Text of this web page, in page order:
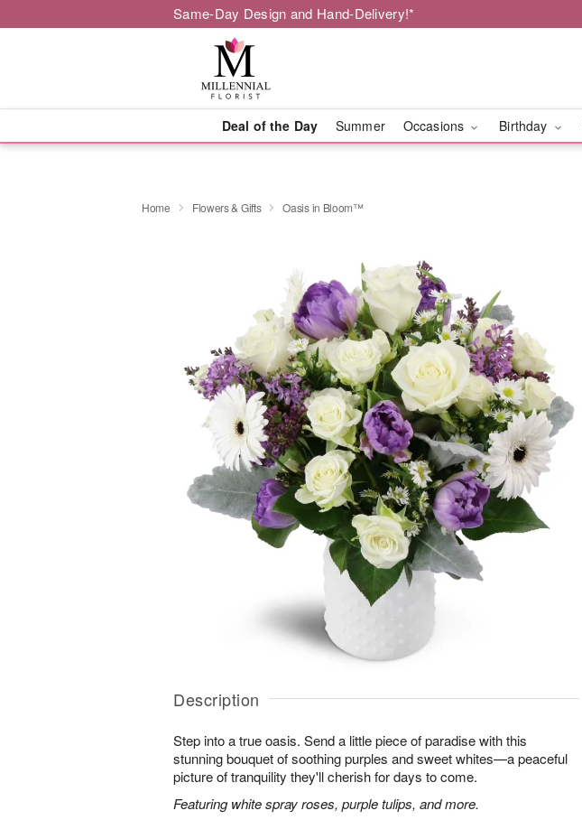
Same-Day Design and Hand-Delivery!*
Deal of the Day Summer Occasions Birthday
Home Flowers & Gifts Oasis in Bloom™
Description
Step into a true oasis. Send a little piece of paradise with this
stunning bouquet of soothing purples and sweet whites—a peaceful
picture of tranquility they'll cherish for days to come.
Featuring white spray roses, purple tulips, and more.